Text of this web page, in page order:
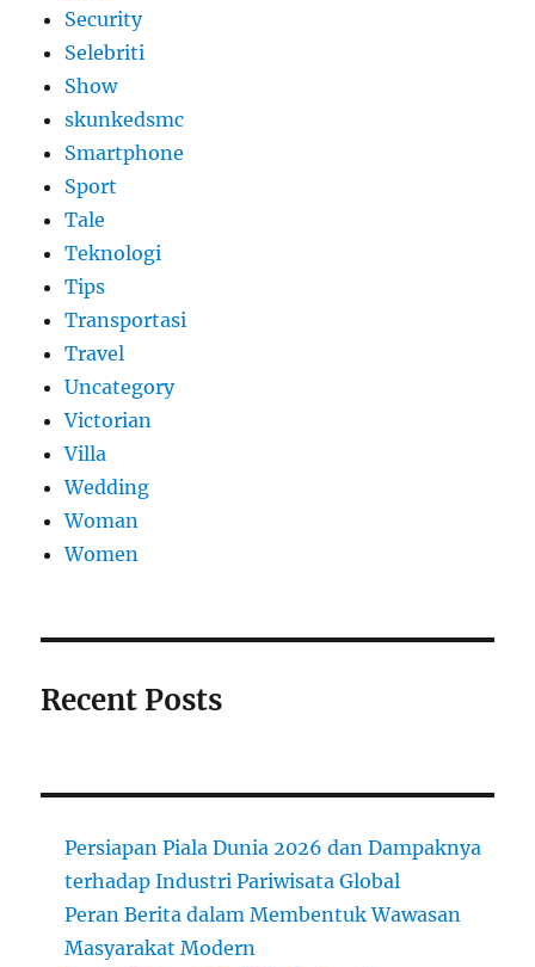
Security
Selebriti
Show
skunkedsmc
Smartphone
Sport
Tale
Teknologi
Tips
Transportasi
Travel
Uncategory
Victorian
Villa
Wedding
Woman
Women
Recent Posts
Persiapan Piala Dunia 2026 dan Dampaknya
terhadap Industri Pariwisata Global
Peran Berita dalam Membentuk Wawasan
Masyarakat Modern